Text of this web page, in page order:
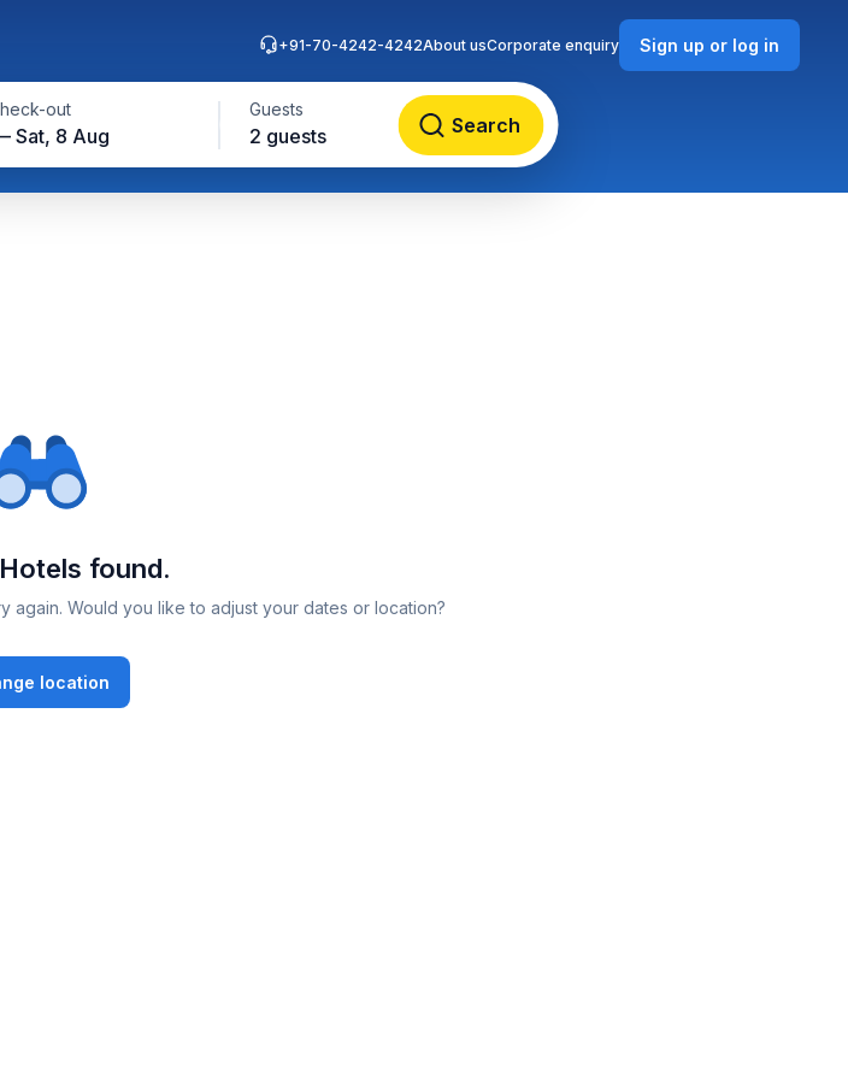
out
Sat, 8 Aug
Guests
2 guests Search
+91-70-4242-4242About usCorporate enquiry Sign up or log in
found.
Would you like to adjust your dates or location?
location